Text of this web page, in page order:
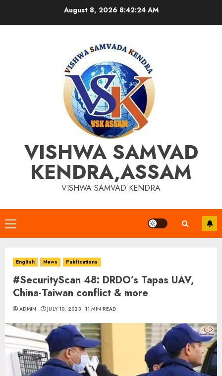
August 8, 2026 8:42:25 AM
VISHWA SAMVAD
KENDRA,ASSAM
VISHWA SAMVAD KENDRA
Primary
Menu
English News Publications
#SecurityScan 48: DRDO’s Tapas UAV,
China-Taiwan conflict & more
ADMIN JULY 10, 2023 11 MIN READ